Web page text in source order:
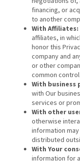
financing, or
to another
With Affiliates:
affiliates, in
honor this
company and
or other
common control
With business
with Our
services or
With other
otherwise
information
distributed
With Your
information for